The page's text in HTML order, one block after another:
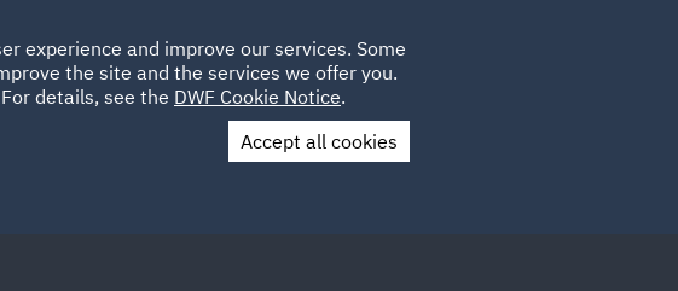
LOCATIONS CAREERS
UAE UK
Contact Us
experience and improve our services. Some
the site and the services we offer you.
details, see the DWF Cookie Notice.
Accept all cookies